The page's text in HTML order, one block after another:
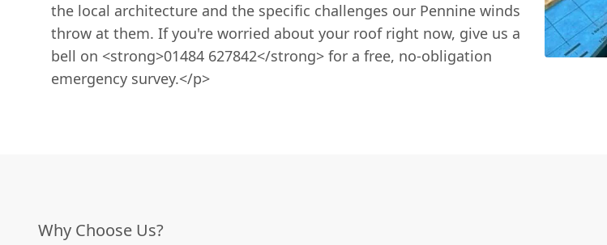
the local architecture and the specific challenges our Pennine winds
throw at them. If you're worried about your roof right now, give us a
bell on <strong>01484 627842</strong> for a free, no-obligation
emergency survey.</p>
Why Choose Us?